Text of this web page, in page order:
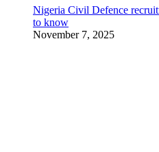
Nigeria Civil Defence
to know
November 7, 2025